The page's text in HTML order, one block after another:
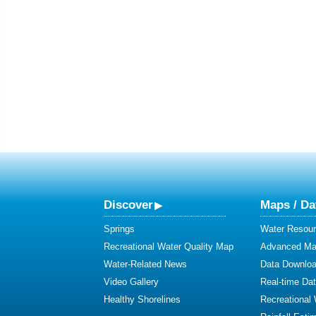
Discover
Springs
Recreational Water Quality Map
Water-Related News
Video Gallery
Healthy Shorelines
Maps /
Water
Advanced
Data
Real-time
Recreational